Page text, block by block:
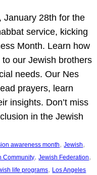
January 28th for the
service, kicking
Month. Learn how
our Jewish brothers
needs. Our Nes
prayers, learn
insights. Don’t miss
in the Jewish
awareness month, Jewish
Community, Jewish Federation
life programs, Los Angeles